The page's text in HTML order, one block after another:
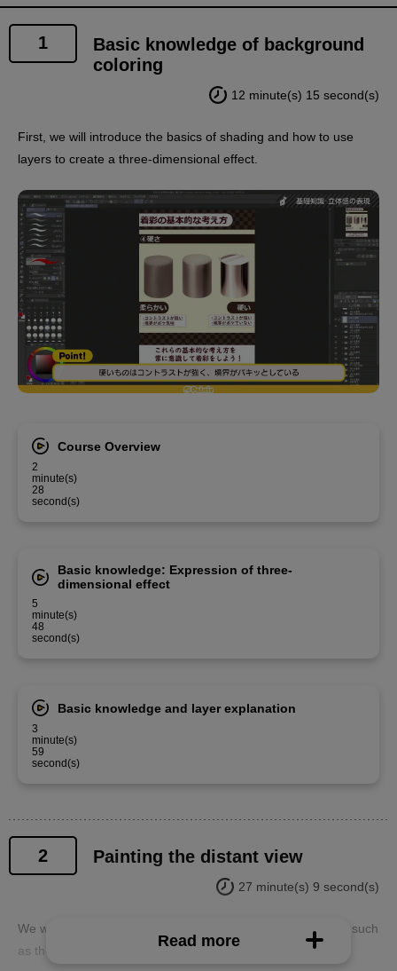
1
Basic knowledge of background
coloring
12 minute(s) 15 second(s)
First, we will introduce the basics of shading and how to use
layers to create a three-dimensional effect.
Course Overview
2
minute(s)
28
second(s)
Basic knowledge: Expression of three-
dimensional effect
5
minute(s)
48
second(s)
Basic knowledge and layer explanation
3
minute(s)
59
second(s)
2 Painting the distant view
27 minute(s) 9 second(s)
We will paint the distant elements that make up the interior, such
as the walls, floors, and pillars.
Read more